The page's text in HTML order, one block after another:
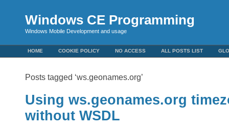
Windows CE Programming
Windows Mobile Development and usage
HOME COOKIE POLICY NO ACCESS ALL POSTS LIST
Posts tagged ‘ws.geonames.org’
Using ws.geonames.org
without WSDL